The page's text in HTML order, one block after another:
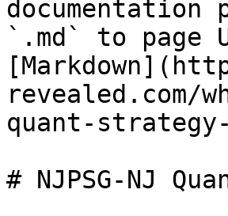
documentation
`.md` to page
revealed.com/
quant-
# NJPSG-NJ